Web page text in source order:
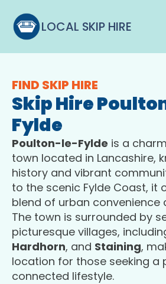
LOCAL SKIP HIRE
FIND SKIP HIRE
Skip Hire
Fylde
Poulton-le-Fylde is a
town located in Lancashire,
history and vibrant
to the scenic Fylde Coast, it
blend of urban convenience
The town is surrounded by
picturesque villages,
Hardhorn, and Staining,
location for those seeking a
connected lifestyle.